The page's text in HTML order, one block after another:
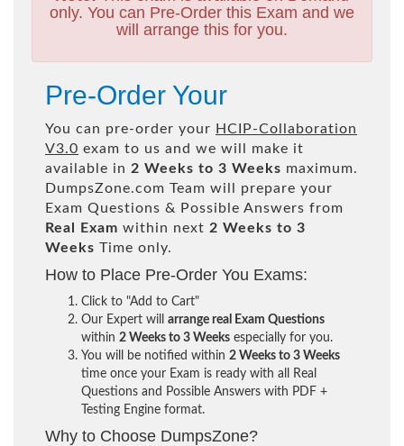
only. You can Pre-Order this Exam and we
will arrange this for you.
Pre-Order Your
You can pre-order your HCIP-Collaboration
V3.0 exam to us and we will make it
available in 2 Weeks to 3 Weeks maximum.
DumpsZone.com Team will prepare your
Exam Questions & Possible Answers from
Real Exam within next 2 Weeks to 3
Weeks Time only.
How to Place Pre-Order You Exams:
Click to "Add to Cart"
Our Expert will arrange real Exam Questions
within 2 Weeks to 3 Weeks especially for you.
You will be notified within 2 Weeks to 3 Weeks
time once your Exam is ready with all Real
Questions and Possible Answers with PDF +
Testing Engine format.
Why to Choose DumpsZone?